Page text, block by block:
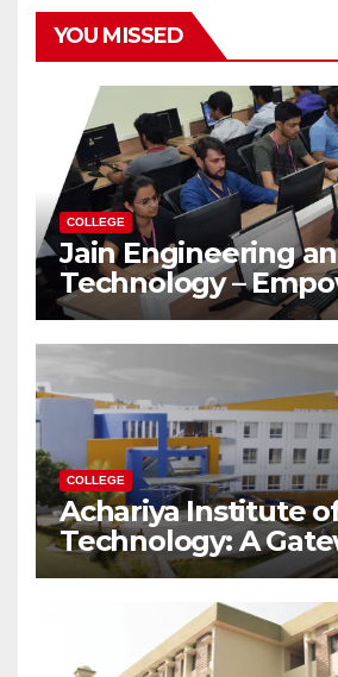
YOU MISSED
COLLEGE
Jain Engineering
Technology –
Future Engineers
Modern World
COLLEGE
Achariya Institute
Technology: A
Your Dream